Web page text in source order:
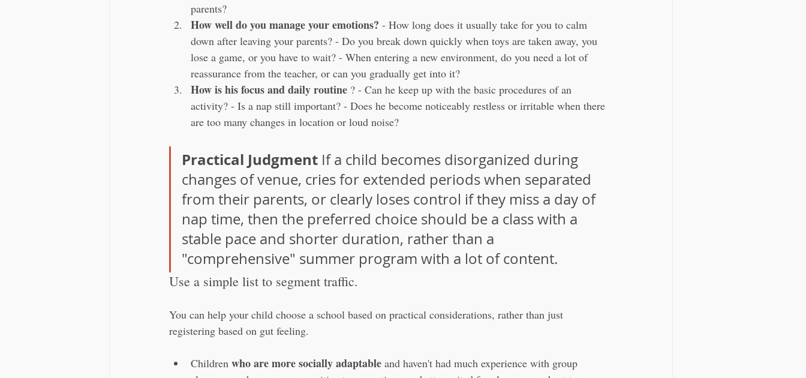
parents?
How well do you manage your emotions? - How long does it usually take for you to calm
down after leaving your parents? - Do you break down quickly when toys are taken away, you
lose a game, or you have to wait? - When entering a new environment, do you need a lot of
reassurance from the teacher, or can you gradually get into it?
How is his focus and daily routine ? - Can he keep up with the basic procedures of an
activity? - Is a nap still important? - Does he become noticeably restless or irritable when there
are too many changes in location or loud noise?
Practical Judgment If a child becomes disorganized during
changes of venue, cries for extended periods when separated
from their parents, or clearly loses control if they miss a day of
nap time, then the preferred choice should be a class with a
stable pace and shorter duration, rather than a
"comprehensive" summer program with a lot of content.
Use a simple list to segment traffic.
You can help your child choose a school based on practical considerations, rather than just
registering based on gut feeling.
Children who are more socially adaptable and haven't had much experience with group